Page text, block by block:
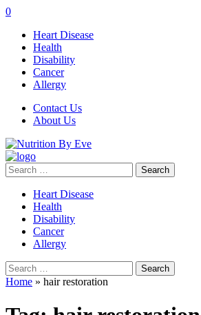
0
Heart Disease
Health
Disability
Cancer
Allergy
Contact Us
About Us
Search
for:
Heart Disease
Health
Disability
Cancer
Allergy
Search
for:
Home » hair restoration